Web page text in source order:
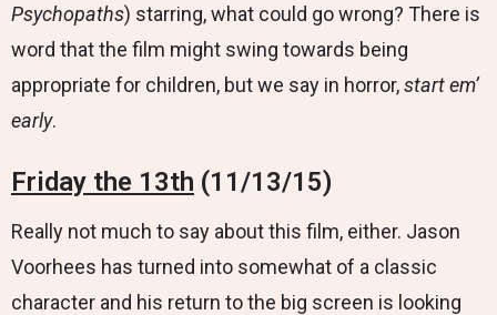
Psychopaths) starring, what could go wrong? There is
word that the film might swing towards being
appropriate for children, but we say in horror,start em’
early.
Friday the 13th (11/13/15)
Really not much to say about this film, either. Jason
Voorhees has turned into somewhat of a classic
character and his return to the big screen is looking